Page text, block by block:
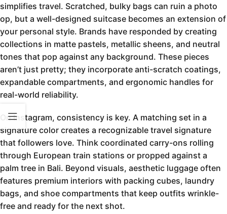
simplifies travel. Scratched, bulky bags can ruin a photo
op, but a well-designed suitcase becomes an extension of
your personal style. Brands have responded by creating
collections in matte pastels, metallic sheens, and neutral
tones that pop against any background. These pieces
aren’t just pretty; they incorporate anti-scratch coatings,
expandable compartments, and ergonomic handles for
real-world reliability.
On Instagram, consistency is key. A matching set in a
signature color creates a recognizable travel signature
that followers love. Think coordinated carry-ons rolling
through European train stations or propped against a
palm tree in Bali. Beyond visuals, aesthetic luggage often
features premium interiors with packing cubes, laundry
bags, and shoe compartments that keep outfits wrinkle-
free and ready for the next shot.